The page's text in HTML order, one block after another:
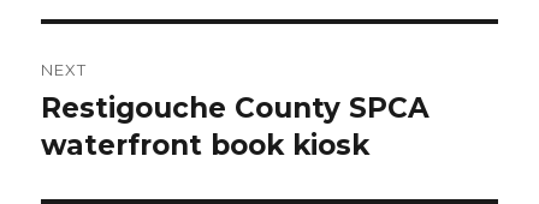
NEXT
Next
post:
Restigouche County SPCA
waterfront book kiosk